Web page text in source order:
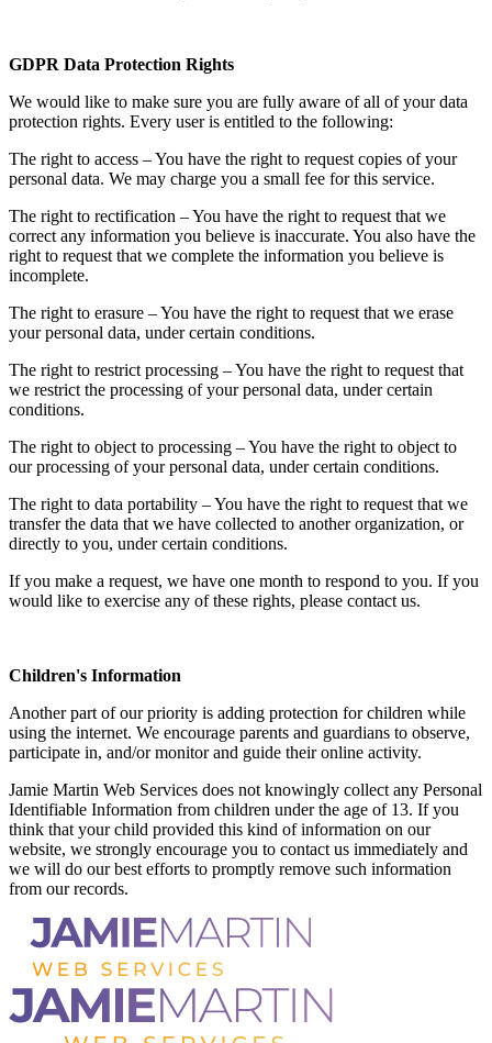
GDPR Data Protection Rights
We would like to make sure you are fully aware of all of your data
protection rights. Every user is entitled to the following:
The right to access – You have the right to request copies of your
personal data. We may charge you a small fee for this service.
The right to rectification – You have the right to request that we
correct any information you believe is inaccurate. You also have the
right to request that we complete the information you believe is
incomplete.
The right to erasure – You have the right to request that we erase
your personal data, under certain conditions.
The right to restrict processing – You have the right to request that
we restrict the processing of your personal data, under certain
conditions.
The right to object to processing – You have the right to object to
our processing of your personal data, under certain conditions.
The right to data portability – You have the right to request that we
transfer the data that we have collected to another organization, or
directly to you, under certain conditions.
If you make a request, we have one month to respond to you. If you
would like to exercise any of these rights, please contact us.
Children's Information
Another part of our priority is adding protection for children while
using the internet. We encourage parents and guardians to observe,
participate in, and/or monitor and guide their online activity.
Jamie Martin Web Services does not knowingly collect any Personal
Identifiable Information from children under the age of 13. If you
think that your child provided this kind of information on our
website, we strongly encourage you to contact us immediately and
we will do our best efforts to promptly remove such information
from our records.